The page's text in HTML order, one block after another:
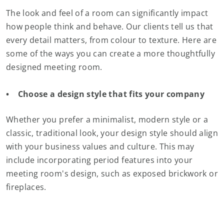
The look and feel of a room can significantly impact
how people think and behave. Our clients tell us that
every detail matters, from colour to texture. Here are
some of the ways you can create a more thoughtfully
designed meeting room.
• Choose a design style that fits your company
Whether you prefer a minimalist, modern style or a
classic, traditional look, your design style should align
with your business values and culture. This may
include incorporating period features into your
meeting room's design, such as exposed brickwork or
fireplaces.